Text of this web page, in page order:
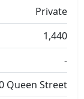
Private
1,440
-
Queen Street